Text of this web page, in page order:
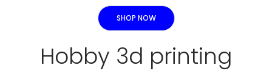
SHOP NOW
Hobby 3d printing